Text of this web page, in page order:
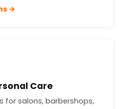
→
Care
for salons, barbershops,